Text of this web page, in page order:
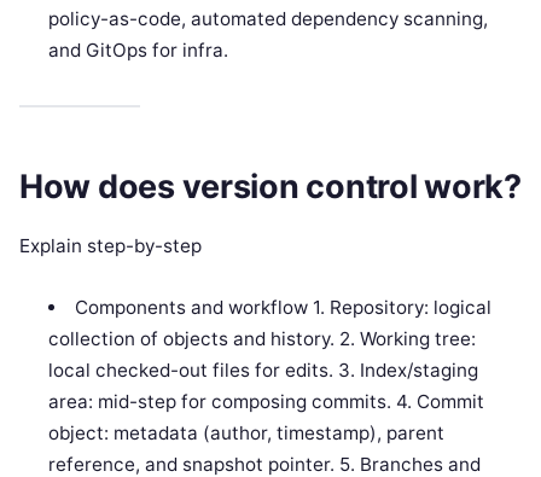
policy-as-code, automated dependency scanning,
and GitOps for infra.
How does version control work?
Explain step-by-step
Components and workflow 1. Repository: logical
collection of objects and history. 2. Working tree:
local checked-out files for edits. 3. Index/staging
area: mid-step for composing commits. 4. Commit
object: metadata (author, timestamp), parent
reference, and snapshot pointer. 5. Branches and